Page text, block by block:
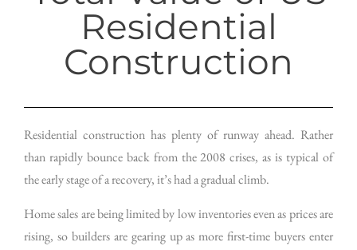
Residential
Construction
Residential construction has plenty of runway ahead. Rather
than rapidly bounce back from the 2008 crises, as is typical of
the early stage of a recovery, it’s had a gradual climb.
Home sales are being limited by low inventories even as prices are
rising, so builders are gearing up as more first-time buyers enter